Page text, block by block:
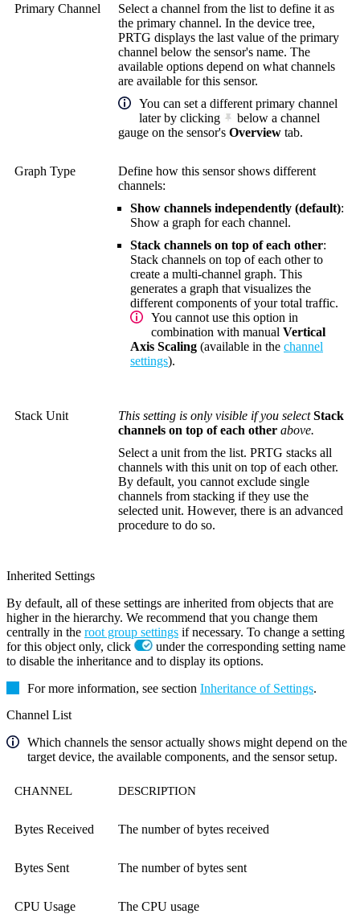
Primary Channel
Select a channel from the list to define it as
the primary channel. In the device tree,
PRTG displays the last value of the primary
channel below the sensor's name. The
available options depend on what channels
are available for this sensor.
You can set a different primary channel
later by clicking
below a channel
gauge on the sensor's Overview tab.
Graph Type
Define how this sensor shows different
channels:
Show channels independently (default):
Show a graph for each channel.
Stack channels on top of each other:
Stack channels on top of each other to
create a multi-channel graph. This
generates a graph that visualizes the
different components of your total traffic.
You cannot use this option in
combination with manual Vertical
Axis Scaling (available in the channel
settings).
Stack Unit This setting is only visible if you selectStack
channels on top of each other above.
Select a unit from the list. PRTG stacks all
channels with this unit on top of each other.
By default, you cannot exclude single
channels from stacking if they use the
selected unit. However, there is an advanced
procedure to do so.
Inherited Settings
By default, all of these settings are inherited from objects that are
higher in the hierarchy. We recommend that you change them
centrally in the root group settings if necessary. To change a setting
for this object only, click
under the corresponding setting name
to disable the inheritance and to display its options.
For more information, see section Inheritance of Settings.
Channel List
Which channels the sensor actually shows might depend on the
target device, the available components, and the sensor setup.
CHANNEL DESCRIPTION
Bytes Received The number of bytes received
Bytes Sent The number of bytes sent
CPU Usage
The CPU usage